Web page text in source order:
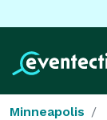
Minneapolis